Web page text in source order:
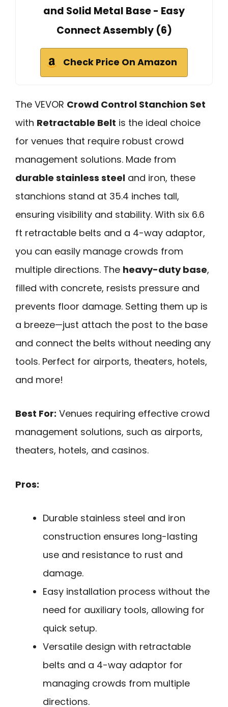
and Solid Metal Base - Easy
Connect Assembly (6)
Check Price On Amazon
The VEVOR Crowd Control Stanchion Set
with Retractable Belt is the ideal choice
for venues that require robust crowd
management solutions. Made from
durable stainless steel and iron, these
stanchions stand at 35.4 inches tall,
ensuring visibility and stability. With six 6.6
ft retractable belts and a 4-way adaptor,
you can easily manage crowds from
multiple directions. The heavy-duty base,
filled with concrete, resists pressure and
prevents floor damage. Setting them up is
a breeze—just attach the post to the base
and connect the belts without needing any
tools. Perfect for airports, theaters, hotels,
and more!
Best For: Venues requiring effective crowd
management solutions, such as airports,
theaters, hotels, and casinos.
Pros:
Durable stainless steel and iron
construction ensures long-lasting
use and resistance to rust and
damage.
Easy installation process without the
need for auxiliary tools, allowing for
quick setup.
Versatile design with retractable
belts and a 4-way adaptor for
managing crowds from multiple
directions.